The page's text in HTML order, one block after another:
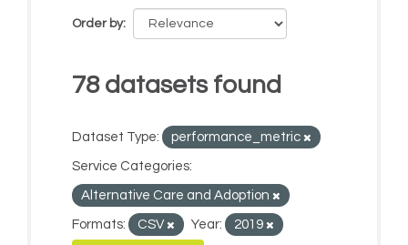
Order by
78 datasets found
Dataset Type: performance_metric
Service Categories:
Alternative Care and Adoption
Formats: CSV Year: 2019